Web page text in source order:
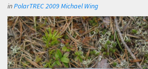
inPolarTREC 2009 Michael Wing